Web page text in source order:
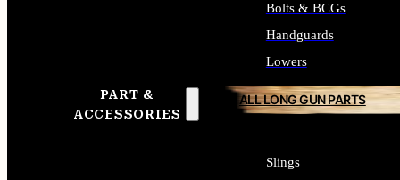
PART &
ACCESSORIES
Bolts & BCGs
Handguards
Lowers
ALL LONG GUN PARTS
Slings